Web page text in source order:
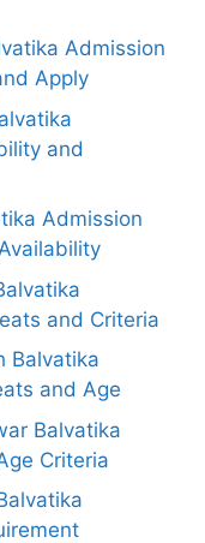
Admission
Apply
and
Admission
and Criteria
Balvatika
and Age
Balvatika
Criteria